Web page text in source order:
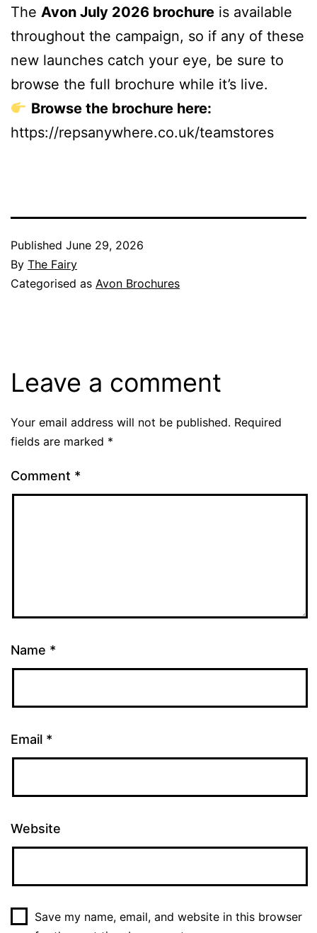
The Avon July 2026 brochure is available
throughout the campaign, so if any of these
new launches catch your eye, be sure to
browse the full brochure while it’s live.
Browse the brochure here:
https://repsanywhere.co.uk/teamstores
Published June 29, 2026
By The Fairy
Categorised as Avon Brochures
Leave a comment
Your email address will not be published. Required
fields are marked *
Comment *
Name *
Email *
Website
Save my name, email, and website in this browser